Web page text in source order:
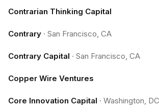
Contrarian Thinking Capital
Contrary · San Francisco, CA
Contrary Capital · San Francisco, CA
Copper Wire Ventures
Core Innovation Capital · Washington, DC